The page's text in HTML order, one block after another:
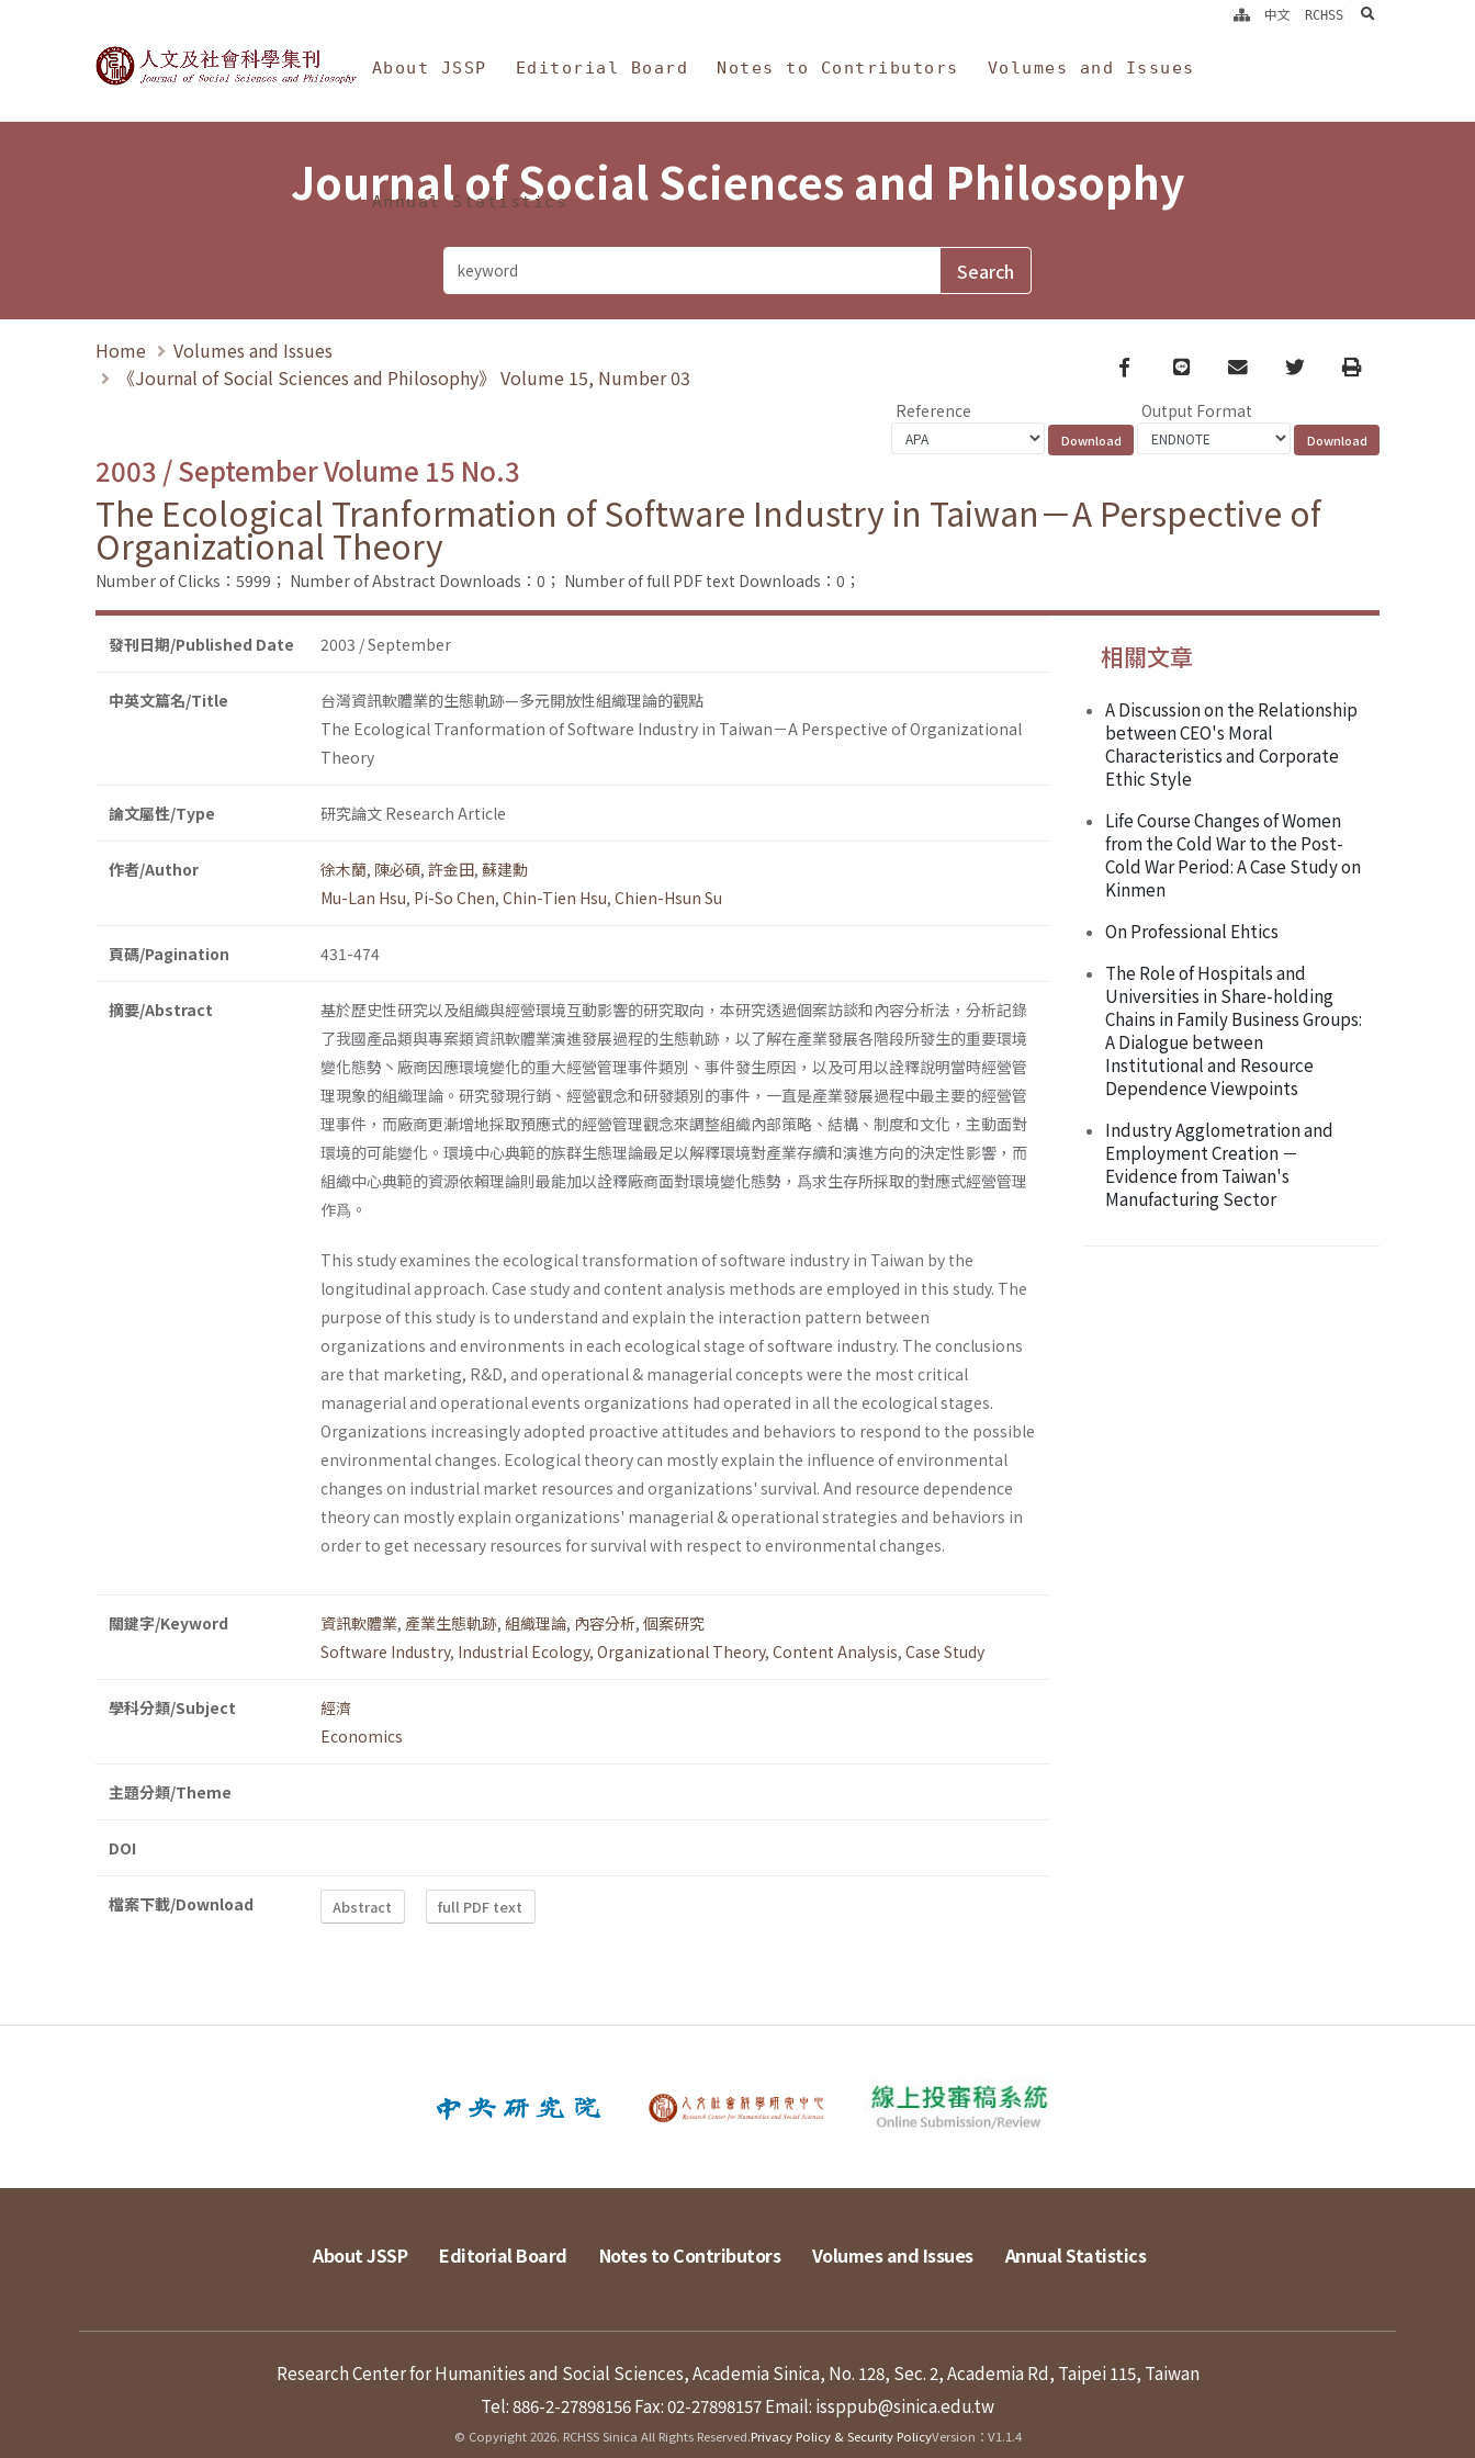
Journal of Social Sciences and Philosophy
About JSSP Editorial Board Notes to Contributors Volumes and Issues
Annual Statistics
中文 RCHSS search
Journal of Social Sciences and Philosophy
Home
Volumes and Issues
《Journal of Social Sciences and Philosophy》 Volume 15, Number 03
Facebook
line email TwitterPrint
Reference Output Format
2003 / September Volume 15 No.3
The Ecological Tranformation of Software Industry in Taiwan－A Perspective of
Organizational Theory
Number of Clicks：5999； Number of Abstract Downloads：0； Number of full PDF text Downloads：0；
發刊日期/Published Date 2003 / September
中英文篇名/Title
台灣資訊軟體業的生態軌跡—多元開放性組織理論的觀點
The Ecological Tranformation of Software Industry in Taiwan－A Perspective of Organizational
Theory
論文屬性/Type 研究論文 Research Article
作者/Author 徐木蘭, 陳必碩, 許金田, 蘇建勳
Mu-Lan Hsu, Pi-So Chen, Chin-Tien Hsu, Chien-Hsun Su
頁碼/Pagination 431-474
摘要/Abstract
基於歷史性研究以及組織與經營環境互動影響的研究取向，本研究透過個案訪談和內容分析法，分析記錄
了我國產品類與專案類資訊軟體業演進發展過程的生態軌跡，以了解在產業發展各階段所發生的重要環境
變化態勢丶廠商因應環境變化的重大經營管理事件類別、事件發生原因，以及可用以詮釋說明當時經營管
理現象的組織理論。研究發現行銷、經營觀念和研發類別的事件，一直是產業發展過程中最主要的經營管
理事件，而廠商更漸增地採取預應式的經營管理觀念來調整組織內部策略、結構、制度和文化，主動面對
環境的可能變化。環境中心典範的族群生態理論最足以解釋環境對產業存續和演進方向的決定性影響，而
組織中心典範的資源依賴理論則最能加以詮釋廠商面對環境變化態勢，爲求生存所採取的對應式經營管理
作爲。
This study examines the ecological transformation of software industry in Taiwan by the
longitudinal approach. Case study and content analysis methods are employed in this study. The
purpose of this study is to understand and explain the interaction pattern between
organizations and environments in each ecological stage of software industry. The conclusions
are that marketing, R&D, and operational & managerial concepts were the most critical
managerial and operational events organizations had operated in all the ecological stages.
Organizations increasingly adopted proactive attitudes and behaviors to respond to the possible
environmental changes. Ecological theory can mostly explain the influence of environmental
changes on industrial market resources and organizations' survival. And resource dependence
theory can mostly explain organizations' managerial & operational strategies and behav­iors in
order to get necessary resources for survival with respect to environmental changes.
關鍵字/Keyword 資訊軟體業, 產業生態軌跡, 組織理論, 內容分析, 個案研究
Software Industry, Industrial Ecology, Organizational Theory, Content Analysis, Case Study
學科分類/Subject
經濟
Economics
主題分類/Theme
DOI
檔案下載/Download Abstract full PDF text
相關文章
A Discussion on the Relationship
between CEO's Moral
Characteristics and Corporate
Ethic Style
Life Course Changes of Women
from the Cold War to the Post-
Cold War Period: A Case Study on
Kinmen
On Professional Ehtics
The Role of Hospitals and
Universities in Share-holding
Chains in Family Business Groups:
A Dialogue between
Institutional and Resource
Dependence Viewpoints
Industry Agglometration and
Employment Creation －
Evidence from Taiwan's
Manufacturing Sector
About JSSP Editorial Board Notes to Contributors Volumes and Issues Annual Statistics
Research Center for Humanities and Social Sciences, Academia Sinica, No. 128, Sec. 2, Academia Rd, Taipei 115, Taiwan
Tel: 886-2-27898156Fax: 02-27898157Email: issppub@sinica.edu.tw
© Copyright 2026. RCHSS Sinica All Rights Reserved.Privacy Policy & Security PolicyVersion：V1.1.4